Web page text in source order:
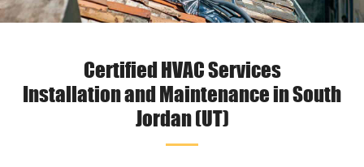
Certified HVAC Services
Installation and Maintenance in South
Jordan (UT)